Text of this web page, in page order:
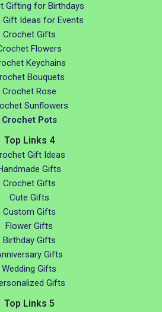
Gifting for Birthdays
Gift Ideas for Events
Crochet Gifts
Flowers
Keychains
Bouquets
Crochet Rose
Sunflowers
Crochet Pots
Top Links 4
Gift Ideas
Gifts
Crochet Gifts
Cute Gifts
Custom Gifts
Flower Gifts
Birthday Gifts
Gifts
Wedding Gifts
Gifts
Top Links 5